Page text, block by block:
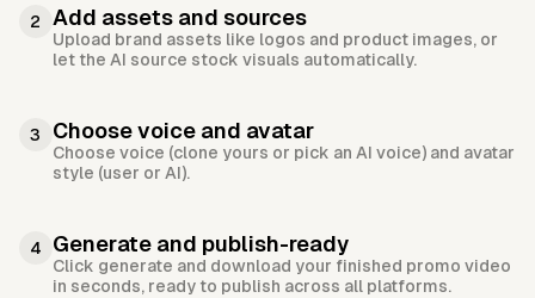
2 Add assets and sources
Upload brand assets like logos and product images, or
let the AI source stock visuals automatically.
3 Choose voice and avatar
Choose voice (clone yours or pick an AI voice) and avatar
style (user or AI).
4 Generate and publish-ready
Click generate and download your finished promo video
in seconds, ready to publish across all platforms.